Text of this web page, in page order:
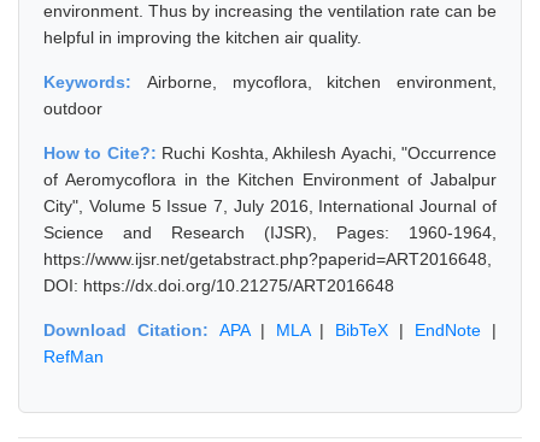
environment. Thus by increasing the ventilation rate can be
helpful in improving the kitchen air quality.
Keywords: Airborne, mycoflora, kitchen environment,
outdoor
How to Cite?: Ruchi Koshta, Akhilesh Ayachi, "Occurrence
of Aeromycoflora in the Kitchen Environment of Jabalpur
City", Volume 5 Issue 7, July 2016, International Journal of
Science and Research (IJSR), Pages: 1960-1964,
https://www.ijsr.net/getabstract.php?paperid=ART2016648,
DOI: https://dx.doi.org/10.21275/ART2016648
Download Citation: APA| MLA| BibTeX | EndNote |
RefMan